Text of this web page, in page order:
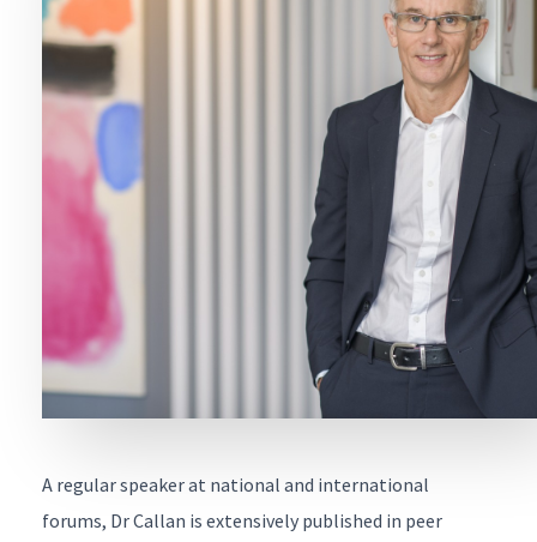
A regular speaker at national and international
forums, Dr Callan is extensively published in peer
Name *
Last
*
Number *
Enquiry
Message